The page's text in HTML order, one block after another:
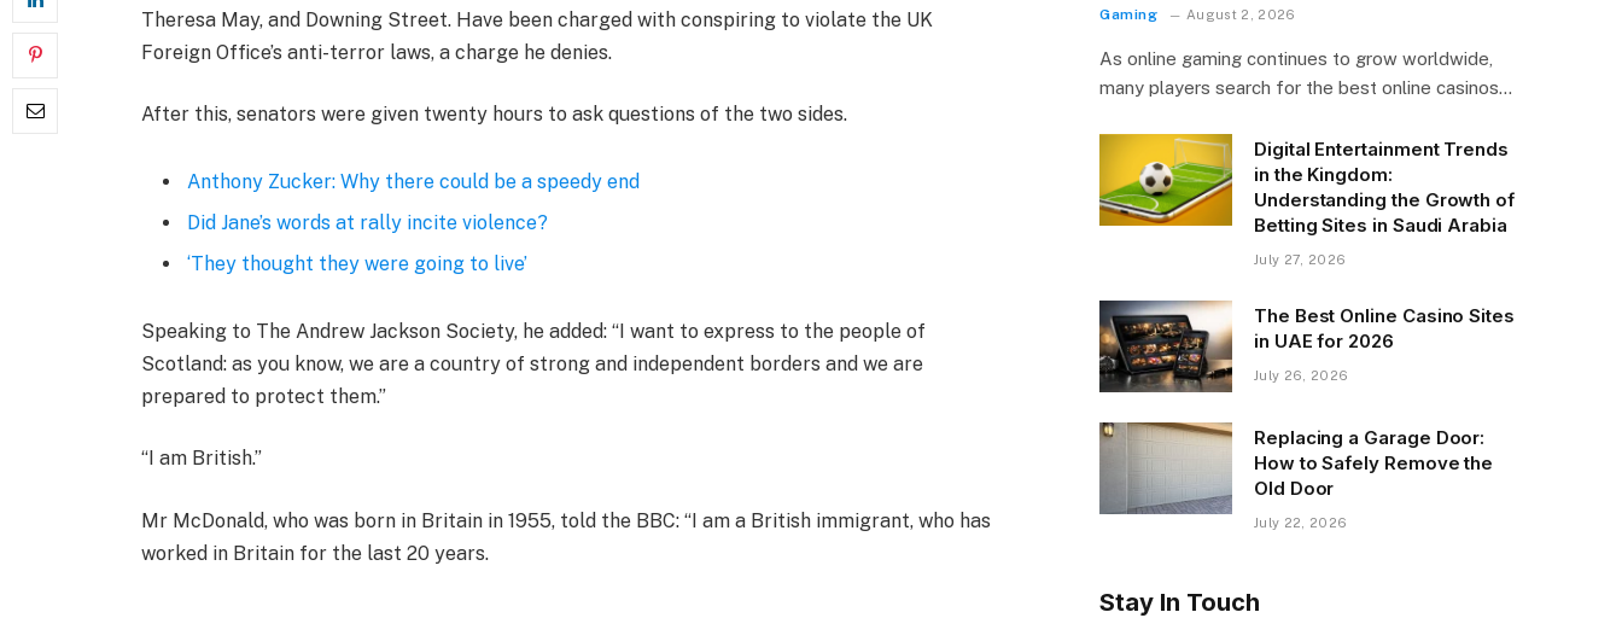
Theresa May, and Downing Street. Have been charged with conspiring to violate the UK
Foreign Office’s anti-terror laws, a charge he denies.
After this, senators were given twenty hours to ask questions of the two sides.
Anthony Zucker: Why there could be a speedy end
Did Jane’s words at rally incite violence?
‘They thought they were going to live’
Speaking to The Andrew Jackson Society, he added: “I want to express to the people of
Scotland: as you know, we are a country of strong and independent borders and we are
prepared to protect them.”
“I am British.”
Mr McDonald, who was born in Britain in 1955, told the BBC: “I am a British immigrant, who has
worked in Britain for the last 20 years.
Gaming August 2, 2026
As online gaming continues to grow worldwide,
many players search for the best online casinos…
Digital Entertainment Trends
in the Kingdom:
Understanding the Growth of
Betting Sites in Saudi Arabia
July 27, 2026
The Best Online Casino Sites
in UAE for 2026
July 26, 2026
Replacing a Garage Door:
How to Safely Remove the
Old Door
July 22, 2026
Stay In Touch